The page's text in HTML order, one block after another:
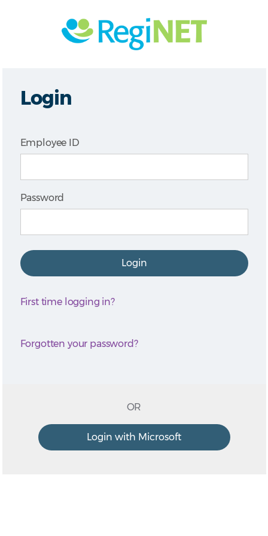
Login
Employee ID
Password
First time logging in?
Forgotten your password?
OR